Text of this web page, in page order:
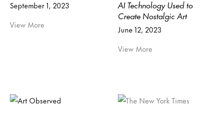
September 1, 2023
View More
AI Technology Used to
Create Nostalgic Art
June 12, 2023
View More